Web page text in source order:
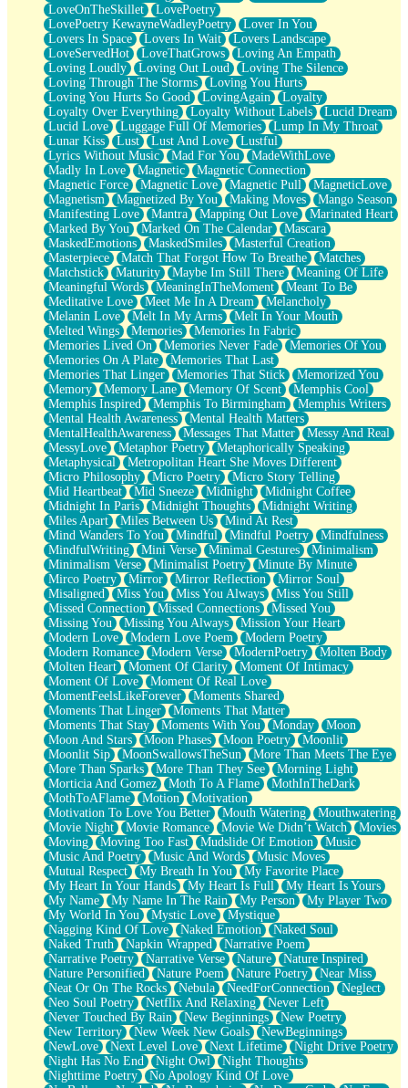
LoveOnTheSkillet
LovePoetry
LovePoetry KewayneWadleyPoetry
Lover In You
Lovers In Space
Lovers In Wait
Lovers Landscape
LoveServedHot
LoveThatGrows
Loving An Empath
Loving Loudly
Loving Out Loud
Loving The Silence
Loving Through The Storms
Loving You Hurts
Loving You Hurts So Good
LovingAgain
Loyalty
Loyalty Over Everything
Loyalty Without Labels
Lucid Dream
Lucid Love
Luggage Full Of Memories
Lump In My Throat
Lunar Kiss
Lust Lust And Love
Lustful
Lyrics Without Music
Mad For You
MadeWithLove
Madly In Love
Magnetic
Magnetic Connection
Magnetic Force
Magnetic Love Magnetic Pull
MagneticLove
Magnetism
Magnetized By You Making Moves
Mango Season
Manifesting Love
Mantra Mapping Out Love
Marinated Heart
Marked By You
Marked On The Calendar
Mascara
MaskedEmotions
MaskedSmiles
Masterful Creation
Masterpiece
Match That Forgot How To Breathe
Matches
Matchstick
Maturity Maybe Im Still There
Meaning Of Life
Meaningful Words
MeaningInTheMoment
Meant To Be
Meditative Love
Meet Me In A Dream
Melancholy
Melanin Love
Melt In My Arms
Melt In Your Mouth
Melted Wings
Memories
Memories In Fabric
Memories Lived On
Memories Never Fade
Memories Of You
Memories On A Plate
Memories That Last
Memories That Linger
Memories That Stick
Memorized You
Memory
Memory Lane Memory Of Scent
Memphis Cool
Memphis Inspired
Memphis To Birmingham
Memphis Writers
Mental Health Awareness
Mental Health Matters
MentalHealthAwareness
Messages That Matter
Messy And Real
MessyLove
Metaphor Poetry
Metaphorically Speaking
Metaphysical
Metropolitan Heart She Moves Different
Micro Philosophy
Micro Poetry
Micro Story Telling
Mid Heartbeat
Mid Sneeze Midnight
Midnight Coffee
Midnight In Paris
Midnight Thoughts
Midnight Writing
Miles Apart
Miles Between Us
Mind At Rest
Mind Wanders To You
Mindful Mindful Poetry
Mindfulness
MindfulWriting
Mini Verse Minimal Gestures
Minimalism
Minimalism Verse
Minimalist Poetry
Minute By Minute
Mirco Poetry
Mirror Mirror Reflection
Mirror Soul
Misaligned
Miss You Miss You Always
Miss You Still
Missed Connection
Missed Connections
Missed You
Missing You
Missing You Always
Mission Your Heart
Modern Love
Modern Love Poem
Modern Poetry
Modern Romance
Modern Verse ModernPoetry
Molten Body
Molten Heart
Moment Of Clarity
Moment Of Intimacy
Moment Of Love
Moment Of Real Love
MomentFeelsLikeForever
Moments Shared
Moments That Linger
Moments That Matter
Moments That Stay
Moments With You Monday
Moon
Moon And Stars
Moon Phases Moon Poetry
Moonlit
Moonlit Sip
MoonSwallowsTheSun
More Than Meets The Eye
More Than Sparks
More Than They See
Morning Light
Morticia And Gomez
Moth To A Flame
MothInTheDark
MothToAFlame
Motion
Motivation
Motivation To Love You Better
Mouth Watering
Mouthwatering
Movie Night
Movie Romance Movie We Didn’t Watch
Movies
Moving
Moving Too Fast Mudslide Of Emotion
Music
Music And Poetry
Music And Words
Music Moves
Mutual Respect
My Breath In You
My Favorite Place
My Heart In Your Hands
My Heart Is Full
My Heart Is Yours
My Name
My Name In The Rain My Person
My Player Two
My World In You
Mystic Love
Mystique
Nagging Kind Of Love
Naked Emotion
Naked Soul
Naked Truth
Napkin Wrapped
Narrative Poem
Narrative Poetry
Narrative Verse Nature
Nature Inspired
Nature Personified
Nature Poem Nature Poetry
Near Miss
Neat Or On The Rocks
Nebula NeedForConnection
Neglect
Neo Soul Poetry
Netflix And Relaxing
Never Left
Never Touched By Rain
New Beginnings
New Poetry
New Territory
New Week New Goals
NewBeginnings
NewLove
Next Level Love Next Lifetime
Night Drive Poetry
Night Has No End
Night Owl
Night Thoughts
Nighttime Poetry
No Apology Kind Of Love